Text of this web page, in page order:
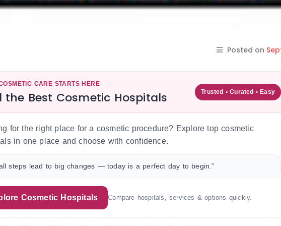
Posted on
CARE STARTS HERE
the Best Cosmetic Hospitals Trusted • Curated • Easy
for the right place for a cosmetic procedure? Explore top cosmetic
in one place and choose with confidence.
steps lead to big changes — today is a perfect day to begin.”
Cosmetic Hospitals Compare hospitals, services & options quickly.